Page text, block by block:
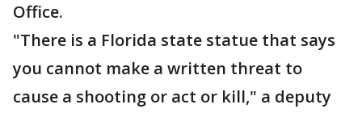
Office.
"There is a Florida state statue that says
you cannot make a written threat to
cause a shooting or act or kill," a deputy